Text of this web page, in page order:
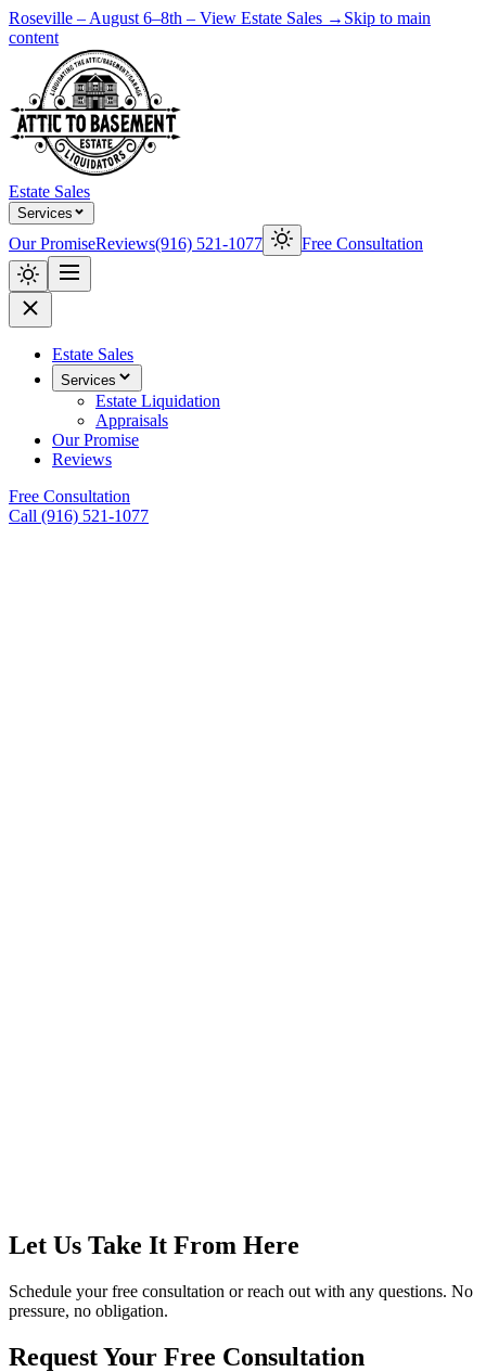
Roseville – August 6–8th – View Estate Sales → Skip to main
content
Estate Sales
Services
Our PromiseReviews(916) 521-1077 Free Consultation
Estate Sales
Services
Estate Liquidation
Appraisals
Our Promise
Reviews
Free Consultation
Call (916) 521-1077
Let Us Take It From Here
Schedule your free consultation or reach out with any questions. No
pressure, no obligation.
Request Your Free Consultation